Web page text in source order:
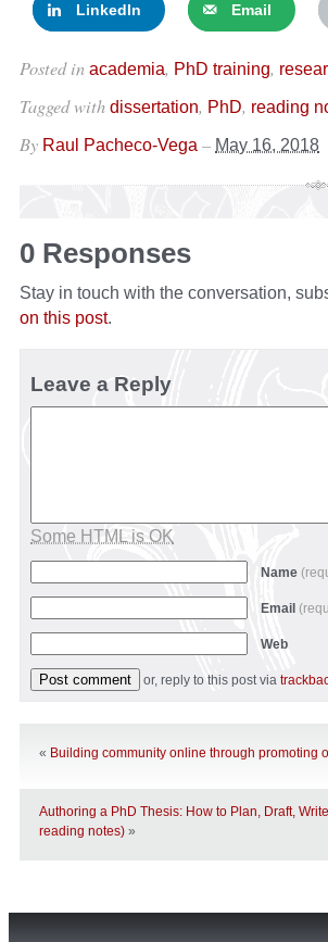
LinkedIn Email
Posted in academia, PhD training,
Tagged with dissertation, PhD, reading
By Raul Pacheco-Vega – May 16, 2018
0 Responses
Stay in touch with the conversation,
on this post.
Leave a Reply
Some HTML is OK
Name
Email
Web
or, reply to this post via
« Building community online through promoting
Authoring a PhD Thesis: How to Plan, Draft,
reading notes) »